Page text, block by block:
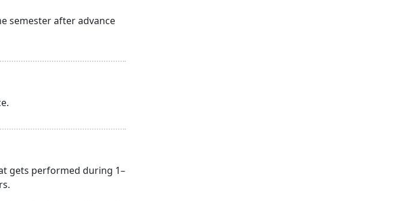
semester after advance
gets performed during 1–